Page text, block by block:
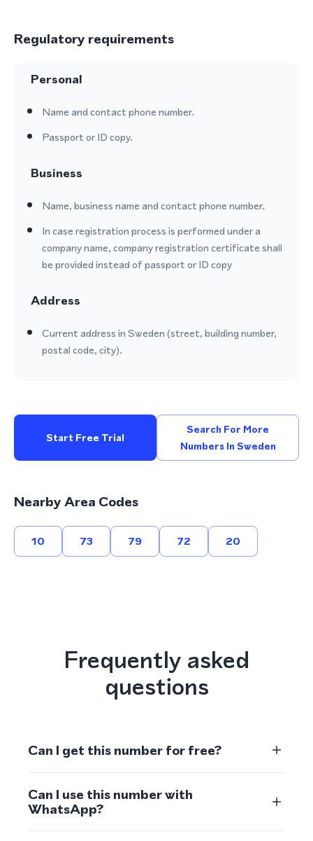
Regulatory requirements
Personal
Name and contact phone number.
Passport or ID copy.
Business
Name, business name and contact phone number.
In case registration process is performed under a
company name, company registration certificate shall
be provided instead of passport or ID copy
Address
Current address in Sweden (street, building number,
postal code, city).
Start Free Trial
Search For More
Numbers In Sweden
Nearby Area Codes
10 73 79 72 20
Frequently asked
questions
Can I get this number for free?
Can I use this number with
WhatsApp?